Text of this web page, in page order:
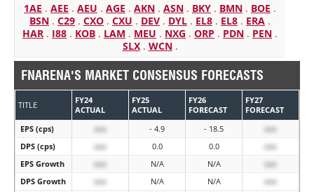
1AE . AEE . AEU . AGE . AKN . ASN . BKY . BMN . BOE .
BSN . C29 . CXO . CXU . DEV . DYL . EL8 . EL8 . ERA .
HAR . I88 . KOB . LAM . MEU . NXG . ORP . PDN . PEN .
SLX. WCN.
FNARENA'S MARKET CONSENSUS FORECASTS
TITLE
FY24
ACTUAL
FY25
ACTUAL
FY26
FORECAST
FY27
FORECAST
EPS (cps)
xxx - 4.9 - 18.5
xxx
DPS (cps)
xxx 0.0 0.0
xxx
EPS Growth
xxx N/A N/A
xxx
DPS Growth
xxx N/A N/A
xxx